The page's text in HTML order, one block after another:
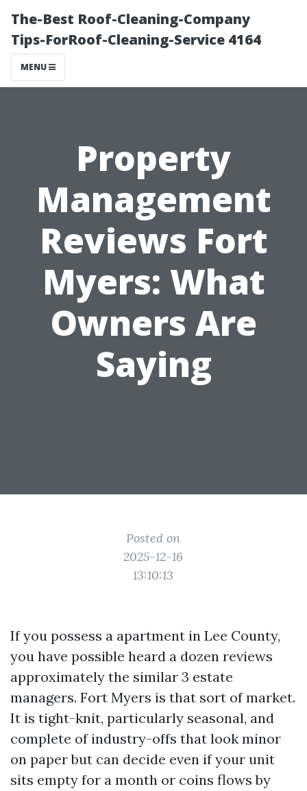
The-Best Roof-Cleaning-Company
Tips-ForRoof-Cleaning-Service 4164
MENU
Property
Management
Reviews Fort
Myers: What
Owners Are
Saying
Posted on
2025-12-16
13:10:13
If you possess a apartment in Lee County,
you have possible heard a dozen reviews
approximately the similar 3 estate
managers. Fort Myers is that sort of market.
It is tight-knit, particularly seasonal, and
complete of industry-offs that look minor
on paper but can decide even if your unit
sits empty for a month or coins flows by